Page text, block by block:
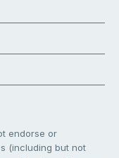
endorse or
(including but not